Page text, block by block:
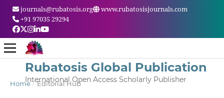
journals@rubatosis.org
www.rubatosisjournals.com
+91 97035 29294
Rubatosis Global Publication
International Open Access Scholarly Publisher
Home / Editorial Hub